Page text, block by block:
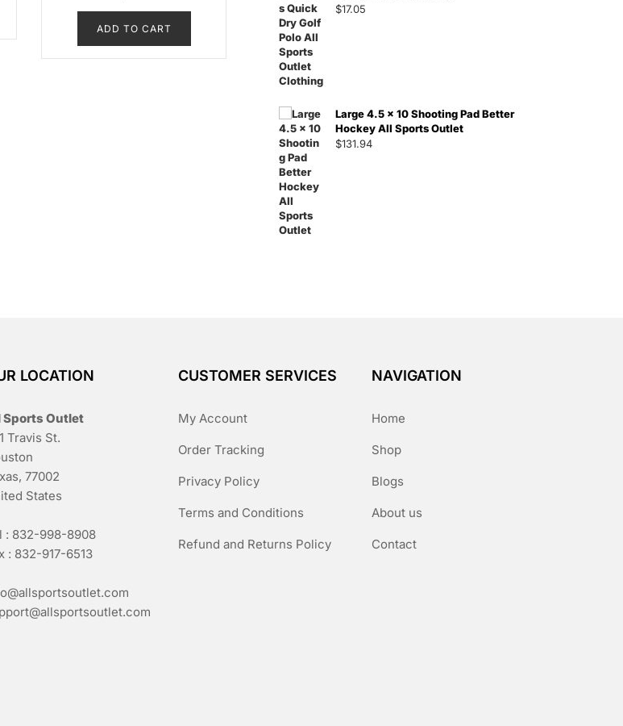
ADD TO CART
$17.05
Large 4.5 x 10 Shooting Pad Better
Hockey All Sports Outlet
$131.94
LOCATION
Sports Outlet
Travis St.
77002
States
: 832-998-8908
: 832-917-6513
CUSTOMER SERVICES
My Account
Order Tracking
Privacy Policy
Terms and Conditions
Refund and Returns Policy
NAVIGATION
Home
Shop
Blogs
About us
Contact